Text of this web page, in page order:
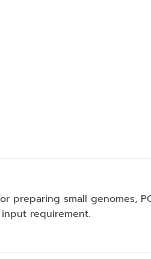
preparing small genomes,
requirement.